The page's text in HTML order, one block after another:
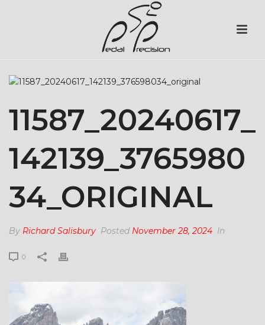
11587_20240617_
142139_3765980
34_ORIGINAL
By Richard Salisbury Posted November 28, 2024 In
0